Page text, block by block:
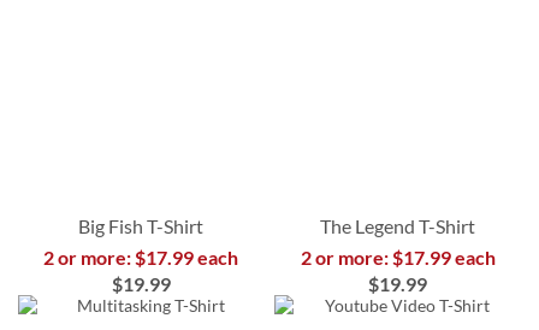
Big Fish T-Shirt
2 or more: $17.99 each
$19.99
The Legend T-Shirt
2 or more: $17.99 each
$19.99